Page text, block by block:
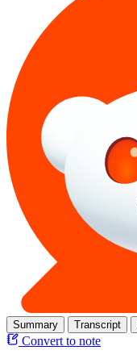
Summary Transcript
Convert to note